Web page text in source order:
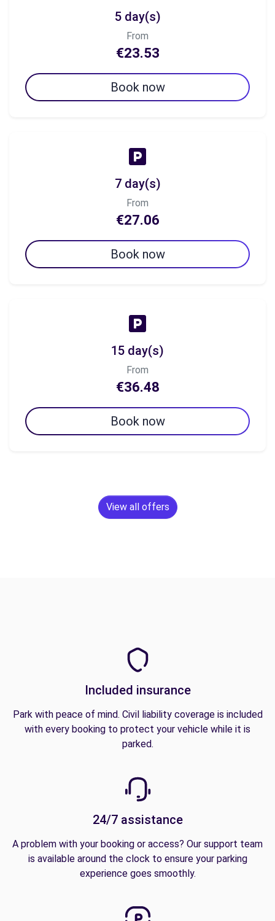
5 day(s)
From
€23.53
Book now
7 day(s)
From
€27.06
Book now
15 day(s)
From
€36.48
Book now
View all offers
Included insurance
Park with peace of mind. Civil liability coverage is included
with every booking to protect your vehicle while it is
parked.
24/7 assistance
A problem with your booking or access? Our support team
is available around the clock to ensure your parking
experience goes smoothly.